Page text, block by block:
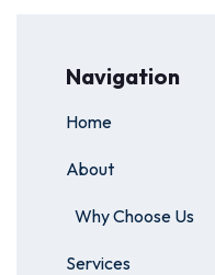
Navigation
Home
About
Why Choose Us
Services